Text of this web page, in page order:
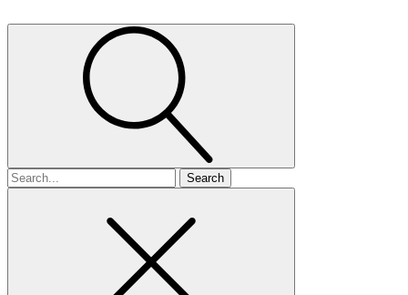
Search
for